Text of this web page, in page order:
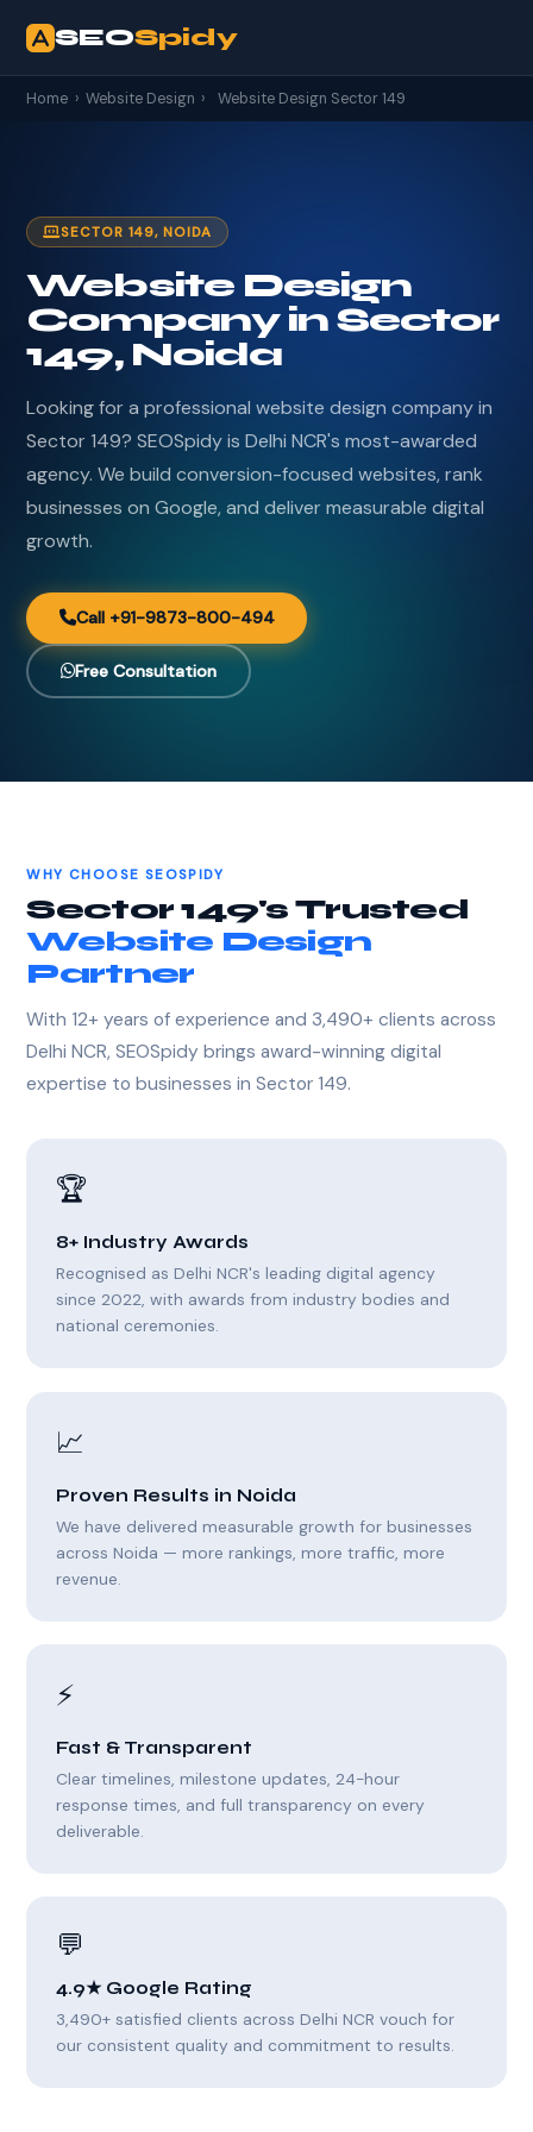
SEOSpidy
Home › Website Design › Website Design Sector 149
SECTOR 149, NOIDA
Website Design
Company in Sector
149, Noida
Looking for a professional website design company in
Sector 149? SEOSpidy is Delhi NCR's most-awarded
agency. We build conversion-focused websites, rank
businesses on Google, and deliver measurable digital
growth.
Call +91-9873-800-494
Free Consultation
WHY CHOOSE SEOSPIDY
Sector 149's Trusted
Website Design
Partner
With 12+ years of experience and 3,490+ clients across
Delhi NCR, SEOSpidy brings award-winning digital
expertise to businesses in Sector 149.
🏆
8+ Industry Awards
Recognised as Delhi NCR's leading digital agency
since 2022, with awards from industry bodies and
national ceremonies.
📈
Proven Results in Noida
We have delivered measurable growth for businesses
across Noida — more rankings, more traffic, more
revenue.
⚡
Fast & Transparent
Clear timelines, milestone updates, 24-hour
response times, and full transparency on every
deliverable.
💬
4.9★ Google Rating
3,490+ satisfied clients across Delhi NCR vouch for
our consistent quality and commitment to results.